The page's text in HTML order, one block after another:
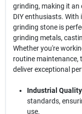
grinding, making it
DIY enthusiasts.
grinding stone is
grinding metals,
Whether you're
routine maintenance,
deliver exceptional
Industrial
standards,
use.